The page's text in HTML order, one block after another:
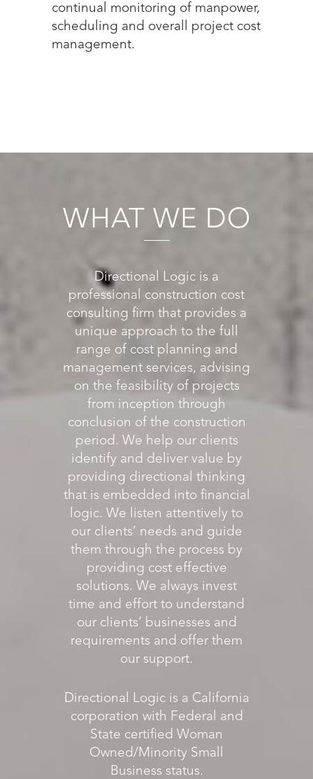
continual monitoring of manpower,
scheduling and overall project cost
management.
WHAT WE DO
Directional Logic is a
professional construction cost
consulting firm that provides a
unique approach to the full
range of cost planning and
management services, advising
on the feasibility of projects
from inception through
conclusion of the construction
period. We help our clients
identify and deliver value by
providing directional thinking
that is embedded into financial
logic. We listen attentively to
our clients’ needs and guide
them through the process by
providing cost effective
solutions. We always invest
time and effort to understand
our clients’ businesses and
requirements and offer them
our support.
Directional Logic is a California
corporation with Federal and
State certified Woman
Owned/Minority Small
Business status.